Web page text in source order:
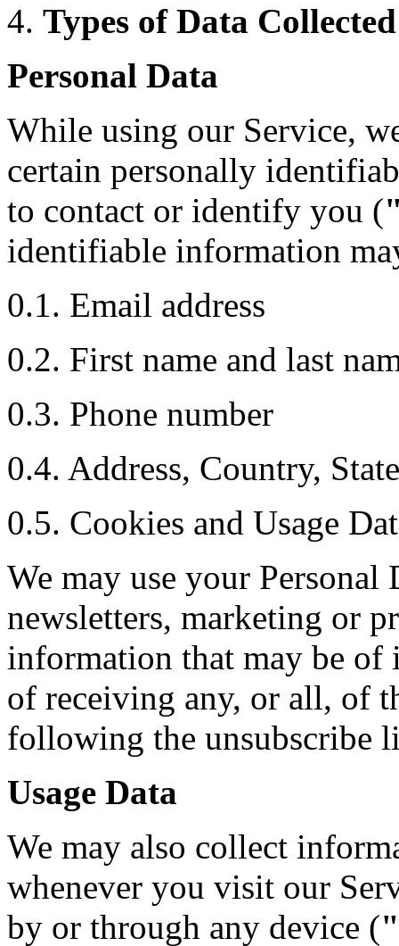
4. Types of Data Collected
Personal Data
While using our Service,
certain personally
to contact or identify you (
identifiable information
0.1. Email address
0.2. First name and last
0.3. Phone number
0.4. Address, Country,
0.5. Cookies and Usage
We may use your
newsletters, marketing or
information that may be of
of receiving any, or all, of
following the unsubscribe
Usage Data
We may also collect
whenever you visit our
by or through any device (